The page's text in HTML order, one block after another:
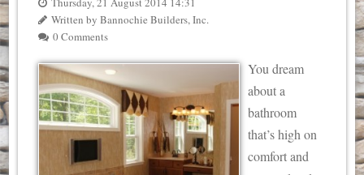
Written by Bannochie Builders, Inc.
0 Comments
You dream
about a
bathroom
that’s high on
comfort and